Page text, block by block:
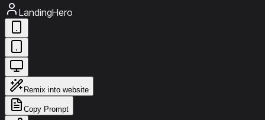
LandingHero
Remix into website
Copy Prompt